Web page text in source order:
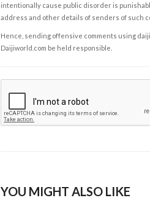
intentionally cause public disorder is
address and other details of senders of such
Hence, sending offensive comments using
Daijiworld.com be held responsible.
YOU MIGHT ALSO LIKE